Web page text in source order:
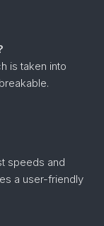
is taken into
speeds and
a user-friendly